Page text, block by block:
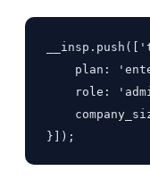
plan:
role:
}]);